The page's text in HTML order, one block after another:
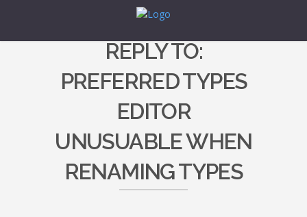
REPLY TO:
PREFERRED TYPES
EDITOR
UNUSUABLE WHEN
RENAMING TYPES